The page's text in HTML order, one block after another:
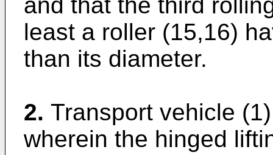
least a roller (15,16)
than its diameter.
2. Transport vehicle
wherein the hinged